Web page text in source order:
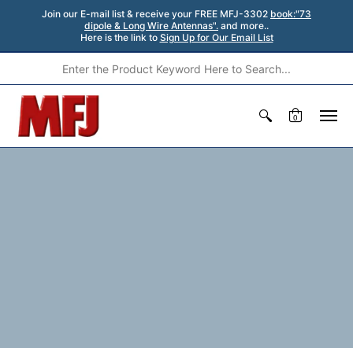
Join our E-mail list & receive your FREE MFJ-3302 book:"73
dipole & Long Wire Antennas". and more..
Here is the link to Sign Up for Our Email List
0